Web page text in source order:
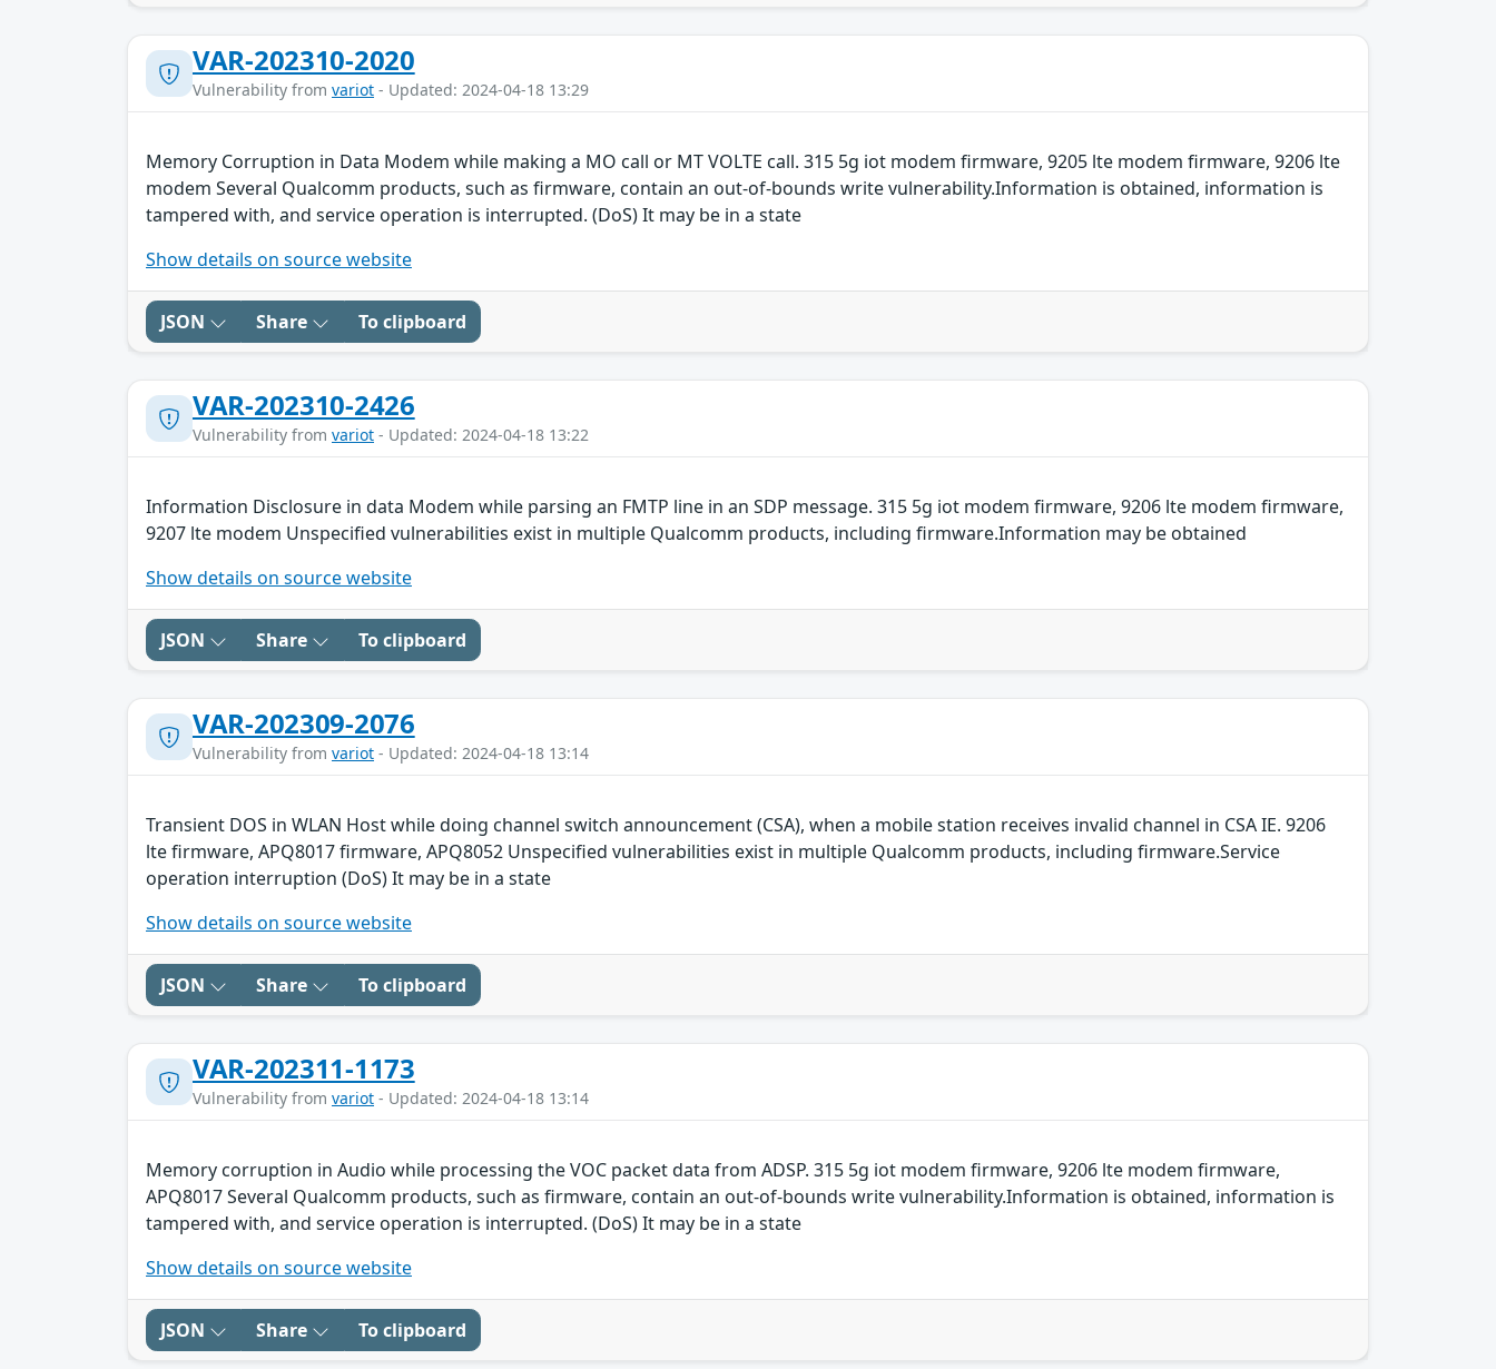
VAR-202310-2020
Vulnerability from variot - Updated: 2024-04-18 13:29
Memory Corruption in Data Modem while making a MO call or MT VOLTE call. 315 5g iot modem firmware, 9205 lte modem firmware, 9206 lte
modem Several Qualcomm products, such as firmware, contain an out-of-bounds write vulnerability.Information is obtained, information is
tampered with, and service operation is interrupted. (DoS) It may be in a state
Show details on source website
JSON Share To clipboard
VAR-202310-2426
Vulnerability from variot - Updated: 2024-04-18 13:22
Information Disclosure in data Modem while parsing an FMTP line in an SDP message. 315 5g iot modem firmware, 9206 lte modem firmware,
9207 lte modem Unspecified vulnerabilities exist in multiple Qualcomm products, including firmware.Information may be obtained
Show details on source website
JSON Share To clipboard
VAR-202309-2076
Vulnerability from variot - Updated: 2024-04-18 13:14
Transient DOS in WLAN Host while doing channel switch announcement (CSA), when a mobile station receives invalid channel in CSA IE. 9206
lte firmware, APQ8017 firmware, APQ8052 Unspecified vulnerabilities exist in multiple Qualcomm products, including firmware.Service
operation interruption (DoS) It may be in a state
Show details on source website
JSON Share To clipboard
VAR-202311-1173
Vulnerability from variot - Updated: 2024-04-18 13:14
Memory corruption in Audio while processing the VOC packet data from ADSP. 315 5g iot modem firmware, 9206 lte modem firmware,
APQ8017 Several Qualcomm products, such as firmware, contain an out-of-bounds write vulnerability.Information is obtained, information is
tampered with, and service operation is interrupted. (DoS) It may be in a state
Show details on source website
JSON Share To clipboard